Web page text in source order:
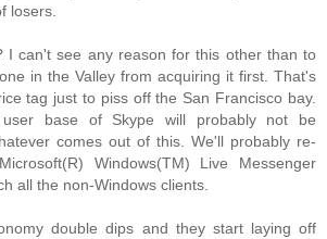
losers.
I can't see any reason for this other than to
in the Valley from acquiring it first. That's
tag just to piss off the San Francisco bay.
base of Skype will probably not be
comes out of this. We'll probably re-
Windows(TM) Live Messenger
all the non-Windows clients.
double dips and they start laying off